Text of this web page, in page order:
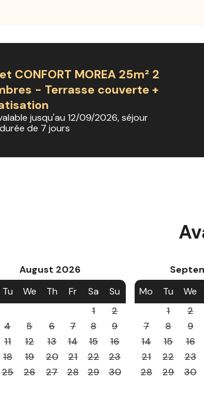
CONFORT MOREA 25m² 2
- Terrasse couverte +
jusqu'au 12/09/2026, séjour
de 7 jours
August 2026
Tu We Th Fr Sa
Su
1
2
4 5 6 7 8
9
11 12 13 14 15
16
18 19 20 21 22
23
25 26 27 28 29
30
Mo
Tu We
1
2
7
8 9
14
15 16
21
22 23
28
29 30